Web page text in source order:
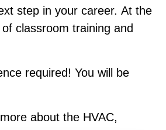
step in your career. At the
classroom training and
required! You will be
about the HVAC,